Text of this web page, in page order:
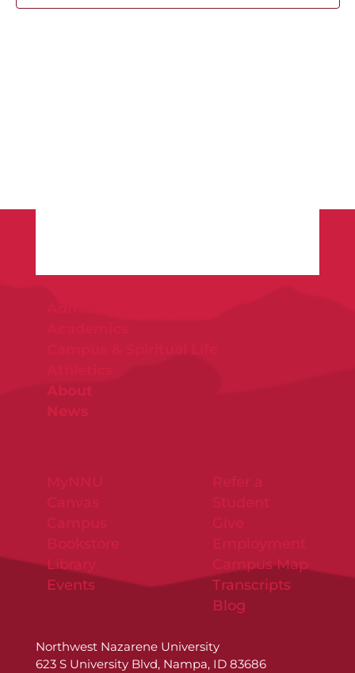
About
News
MyNNU
Canvas
Campus
Bookstore
Library
Events
Refer a
Student
Give
Employment
Campus Map
Transcripts
Blog
Northwest Nazarene University
623 S University Blvd, Nampa, ID 83686